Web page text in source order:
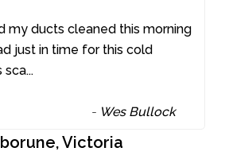
my ducts cleaned this morning
just in time for this cold
sca...
- Wes Bullock
Victoria